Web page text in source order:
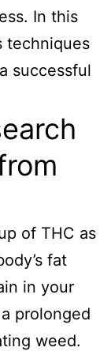
In this
techniques
successful
of THC as
fat
in your
prolonged
weed.